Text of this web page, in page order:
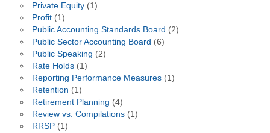
Private Equity(1)
Profit(1)
Public Accounting Standards Board (2)
Public Sector Accounting Board (6)
Public Speaking (2)
Rate Holds(1)
Reporting Performance Measures(1)
Retention (1)
Retirement Planning (4)
Review vs. Compilations(1)
RRSP(1)